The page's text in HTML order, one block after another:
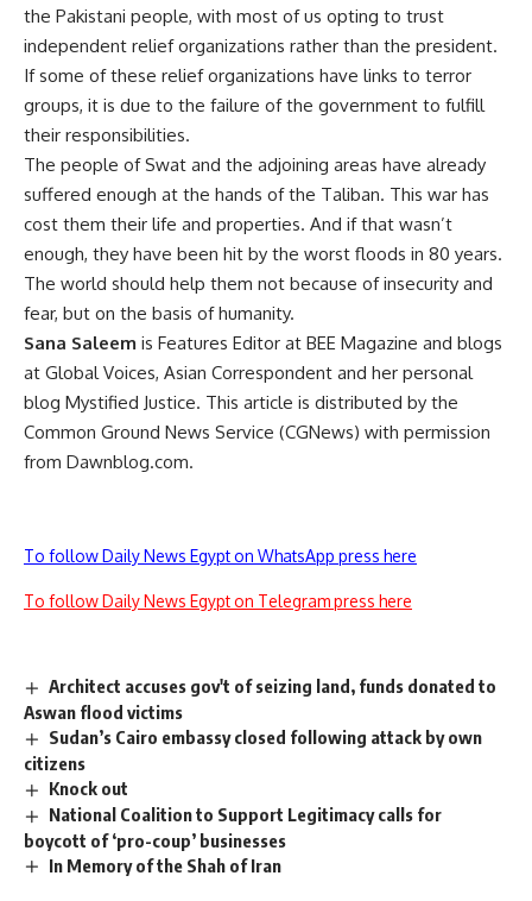
the Pakistani people, with most of us opting to trust
independent relief organizations rather than the president.
If some of these relief organizations have links to terror
groups, it is due to the failure of the government to fulfill
their responsibilities.
The people of Swat and the adjoining areas have already
suffered enough at the hands of the Taliban. This war has
cost them their life and properties. And if that wasn’t
enough, they have been hit by the worst floods in 80 years.
The world should help them not because of insecurity and
fear, but on the basis of humanity.
Sana Saleem is Features Editor at BEE Magazine and blogs
at Global Voices, Asian Correspondent and her personal
blog Mystified Justice. This article is distributed by the
Common Ground News Service (CGNews) with permission
from Dawnblog.com.
To follow Daily News Egypt on WhatsApp press here
To follow Daily News Egypt on Telegram press here
Architect accuses gov't of seizing land, funds donated to
Aswan flood victims
Sudan’s Cairo embassy closed following attack by own
citizens
Knock out
National Coalition to Support Legitimacy calls for
boycott of ‘pro-coup’ businesses
In Memory of the Shah of Iran